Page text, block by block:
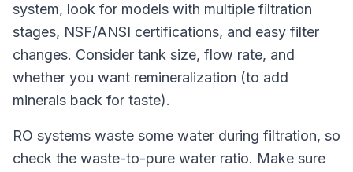
system, look for models with multiple filtration
stages, NSF/ANSI certifications, and easy filter
changes. Consider tank size, flow rate, and
whether you want remineralization (to add
minerals back for taste).
RO systems waste some water during filtration, so
check the waste-to-pure water ratio. Make sure